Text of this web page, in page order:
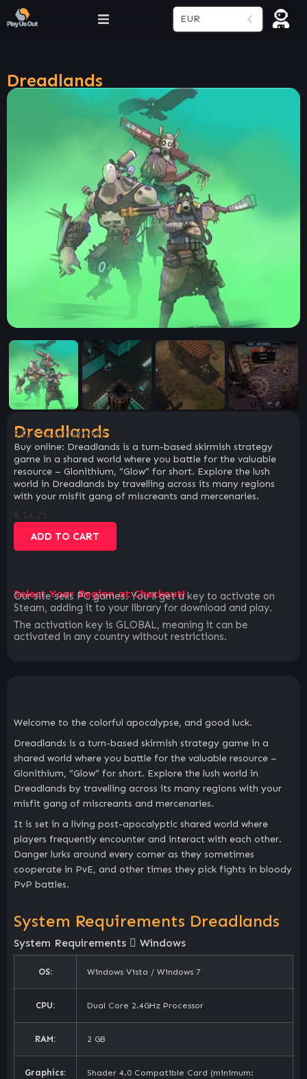
EUR
Dreadlands
Dreadlands
SKU:7d402f809a92
Buy online: Dreadlands is a turn-based skirmish strategy
game in a shared world where you battle for the valuable
resource – Glonithium, “Glow” for short. Explore the lush
world in Dreadlands by travelling across its many regions
with your misfit gang of miscreants and mercenaries.
ADD TO CART
Select Your Region at Checkout!
Our site sells PC games. You`ll get a key to activate on
Steam, adding it to your library for download and play.
The activation key is GLOBAL, meaning it can be
activated in any country without restrictions.
Welcome to the colorful apocalypse, and good luck.
Dreadlands is a turn-based skirmish strategy game in a
shared world where you battle for the valuable resource –
Glonithium, “Glow” for short. Explore the lush world in
Dreadlands by travelling across its many regions with your
misfit gang of miscreants and mercenaries.
It is set in a living post-apocalyptic shared world where
players frequently encounter and interact with each other.
Danger lurks around every corner as they sometimes
cooperate in PvE, and other times they pick fights in bloody
PvP battles.
System Requirements Dreadlands
System Requirements Windows
OS: Windows Vista / Windows 7
CPU: Dual Core 2.4GHz Processor
RAM: 2 GB
Graphics:
Shader 4.0 Compatible Card (minimum: